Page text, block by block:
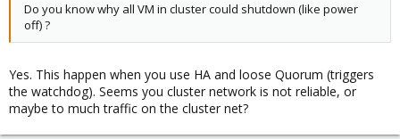
Do you know why all VM in cluster could shutdown (like power
off) ?
Yes. This happen when you use HA and loose Quorum (triggers
the watchdog). Seems you cluster network is not reliable, or
maybe to much traffic on the cluster net?